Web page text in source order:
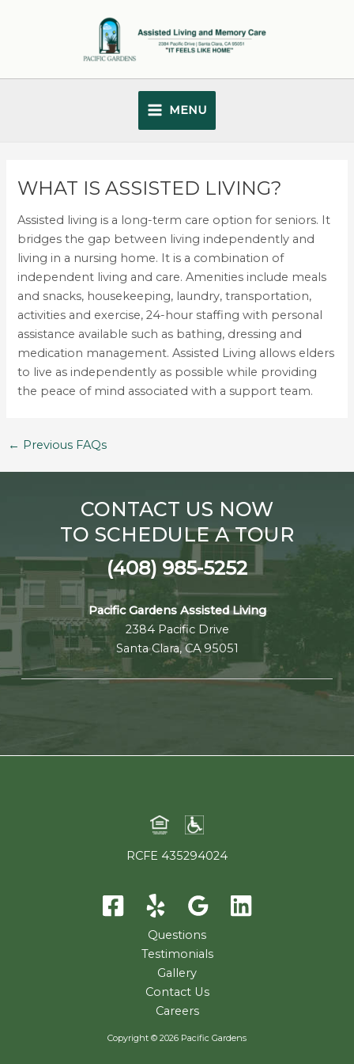
Menu
MENU
WHAT IS ASSISTED LIVING?
Assisted living is a long-term care option for seniors. It
bridges the gap between living independently and
living in a nursing home. It is a combination of
independent living and care. Amenities include meals
and snacks, housekeeping, laundry, transportation,
activities and exercise, 24-hour staffing with personal
assistance available such as bathing, dressing and
medication management. Assisted Living allows elders
to live as independently as possible while providing
the peace of mind associated with a support team.
← Previous FAQs
CONTACT US NOW
TO SCHEDULE A TOUR
(408) 985-5252
Pacific Gardens Assisted Living
2384 Pacific Drive
Santa Clara, CA 95051
RCFE 435294024
Questions
Testimonials
Gallery
Contact Us
Careers
Copyright © 2026 Pacific Gardens